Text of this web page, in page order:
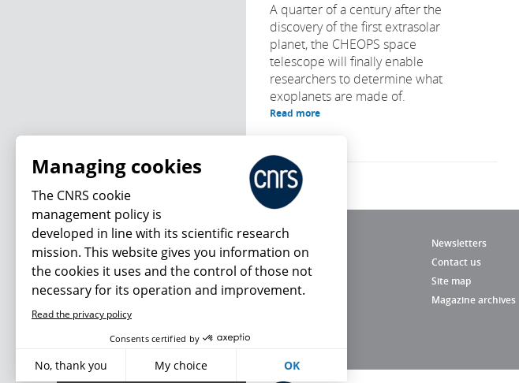
A quarter of a century after the
discovery of the first extrasolar
planet, the CHEOPS space
telescope will finally enable
researchers to determine what
exoplanets are made of.
Read more
Newsletters
Contact us
Site map
Magazine archives
What's new
Managing cookies
The CNRS cookie
management policy is
developed in line with its scientific research
mission. This website gives you information on
the cookies it uses and the control of those not
necessary for its operation and improvement.
Read the privacy policy
Consents certified by
No, thank you My choice OK